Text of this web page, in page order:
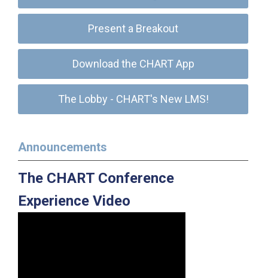
Present a Breakout
Download the CHART App
The Lobby - CHART's New LMS!
Announcements
The CHART Conference
Experience Video